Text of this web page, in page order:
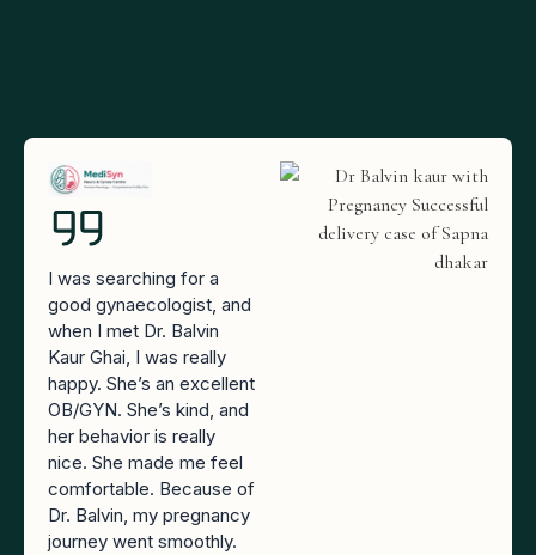
I was searching for a
good gynaecologist, and
when I met Dr. Balvin
Kaur Ghai, I was really
happy. She’s an excellent
OB/GYN. She’s kind, and
her behavior is really
nice. She made me feel
comfortable. Because of
Dr. Balvin, my pregnancy
journey went smoothly.